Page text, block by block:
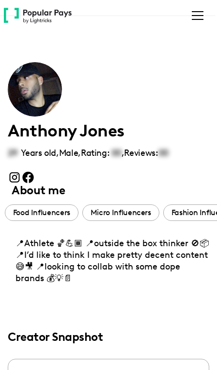
Please
note:
accessibility
system.
Anthony Jones
29 Years old,Male,Rating: 00,Reviews:00
About me
Food Influencers Micro Influencers Fashion
📍Athlete 🏀💪🏾 📍outside the box thinker 🚫📦
📍I’d like to think I make pretty decent content
😅🎥 📍looking to collab with some dope
brands 💰💡📄
Creator Snapshot